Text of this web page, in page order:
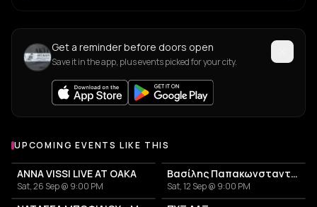
Get a reminder before doors open
Save it in the app, plus events picked for your city.
UPCOMING EVENTS LIKE THIS
ANNA VISSI LIVE AT OAKA
Sat, 26 Sep @ 9:00 PM
Βασίλης Παπακωνσταντίνου
Sat, 12 Sep @ 9:00 PM